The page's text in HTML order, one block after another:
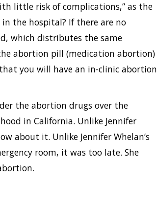
little risk of complications,” as the
the hospital? If there are no
which distributes the same
abortion pill (medication abortion)
you will have an in-clinic abortion
the abortion drugs over the
in California. Unlike Jennifer
about it. Unlike Jennifer Whelan’s
room, it was too late. She